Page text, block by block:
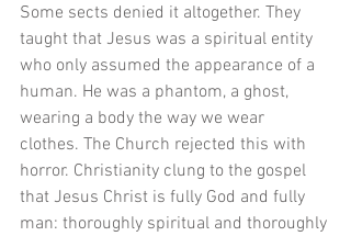
Some sects denied it altogether. They
taught that Jesus was a spiritual entity
who only assumed the appearance of a
human. He was a phantom, a ghost,
wearing a body the way we wear
clothes. The Church rejected this with
horror. Christianity clung to the gospel
that Jesus Christ is fully God and fully
man: thoroughly spiritual and thoroughly